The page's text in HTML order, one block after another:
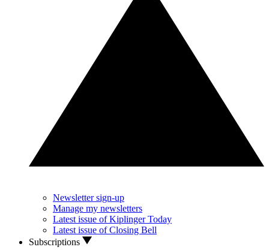
Newsletter sign-up
Manage my newsletters
Latest issue of Kiplinger Today
Latest issue of Closing Bell
Subscriptions